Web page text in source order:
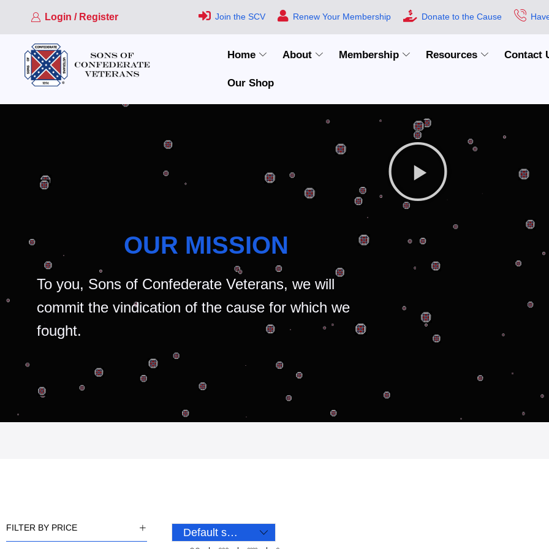
Login / Register Join the SCV Renew Your Membership Donate to the Cause
Home About Membership Resources Contact
Our Shop
OUR MISSION
To you, Sons of Confederate Veterans, we will
commit the vindication of the cause for which we
fought.
FILTER BY PRICE